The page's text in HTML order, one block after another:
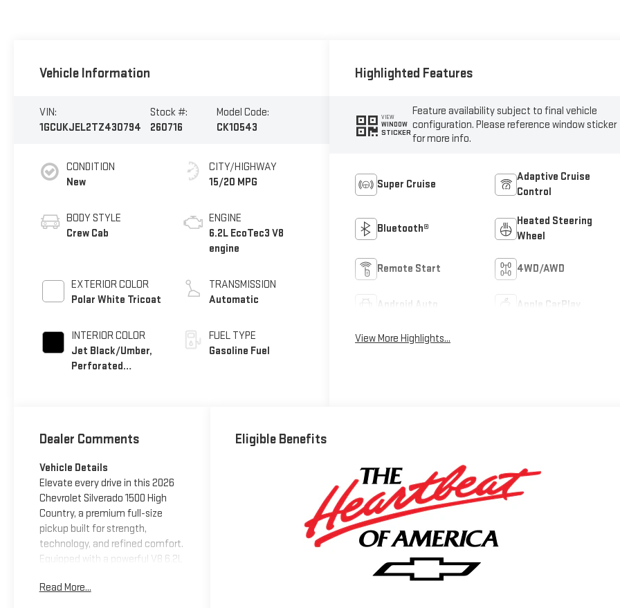
Vehicle Information
VIN:
1GCUKJEL2TZ430794
Stock #:
260716
Model Code:
CK10543
CONDITION
New
BODY STYLE
Crew Cab
EXTERIOR COLOR
Polar White Tricoat
INTERIOR COLOR
Jet Black/Umber,
Perforated
CITY/HIGHWAY
15/20 MPG
ENGINE
6.2L EcoTec3 V8
engine
TRANSMISSION
Automatic
FUEL TYPE
Gasoline Fuel
Highlighted Features
VIEW
WINDOW
STICKER
Feature availability subject to final vehicle
configuration. Please reference window sticker
for more info.
Super Cruise
Adaptive Cruise
Control
Bluetooth®
Heated Steering
Wheel
Remote Start 4WD/AWD
Android Auto Apple CarPlay
View More Highlights...
Dealer Comments
Vehicle Details
Elevate every drive in this 2026
Chevrolet Silverado 1500 High
Country, a premium full-size
pickup built for strength,
technology, and refined comfort.
Equipped with a powerful V8 6.2L
Chevrolet Silverado delivers
Read More...
Eligible Benefits